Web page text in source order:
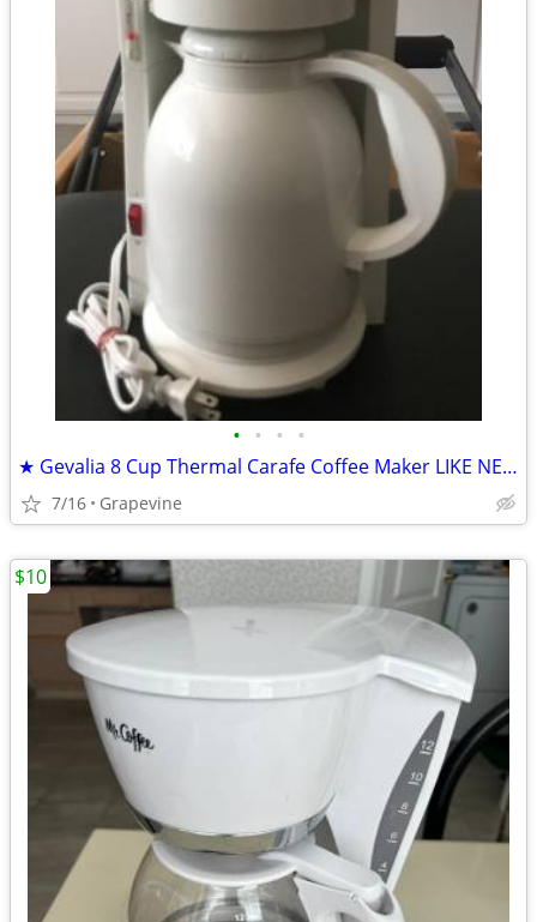
• • • •
★ Gevalia 8 Cup Thermal Carafe Coffee Maker LIKE NEW
7/16 Grapevine
$10